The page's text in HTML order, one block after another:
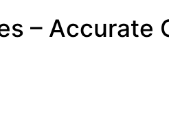
– Accurate